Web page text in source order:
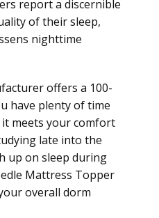
report a discernible
of their sleep,
nighttime
offers a 100-
have plenty of time
meets your comfort
late into the
up on sleep during
Mattress Topper
overall dorm